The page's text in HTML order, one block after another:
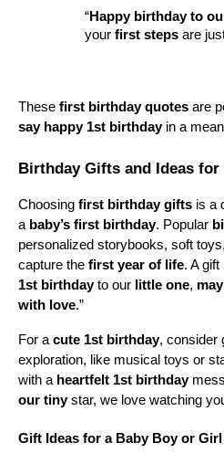
“Happy birthday to
your first steps are
These first birthday quotes
say happy 1st birthday in a
Birthday Gifts and Ideas
Choosing first birthday gifts is a
a baby’s first birthday. Popular
personalized storybooks, soft
capture the first year of life. A gift
1st birthday to our little one,
with love.”
For a cute 1st birthday, consider
exploration, like musical toys or
with a heartfelt 1st birthday
our tiny star, we love watching
Gift Ideas for a Baby Boy or Girl